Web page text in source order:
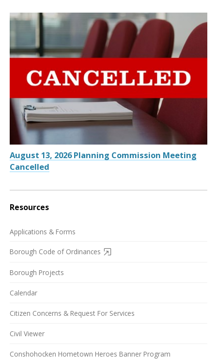
August 13, 2026 Planning Commission Meeting
Cancelled
Resources
Applications & Forms
Borough Code of Ordinances
Borough Projects
Calendar
Citizen Concerns & Request For Services
Civil Viewer
Conshohocken Hometown Heroes Banner Program